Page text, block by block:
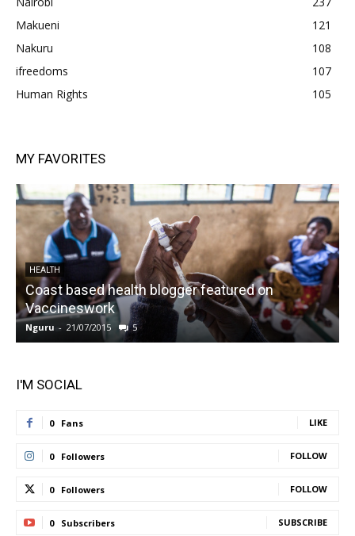
Makueni
121
Nakuru
108
ifreedoms
107
Human Rights
105
MY FAVORITES
HEALTH
Coast based health blogger featured on
Vaccineswork
Nguru - 21/07/2015 5
I'M SOCIAL
0 Fans LIKE
0 Followers FOLLOW
0 Followers FOLLOW
0 Subscribers SUBSCRIBE